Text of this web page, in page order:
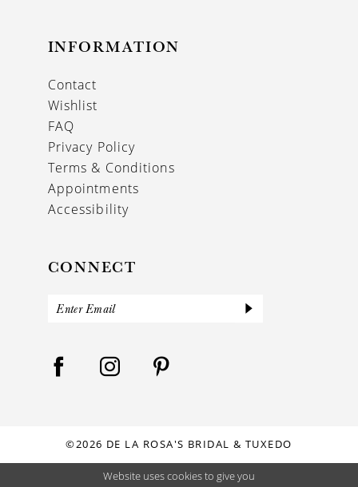
INFORMATION
Contact
Wishlist
FAQ
Privacy Policy
Terms & Conditions
Appointments
Accessibility
CONNECT
©2026 DE LA ROSA'S BRIDAL & TUXEDO
Website uses cookies to give you